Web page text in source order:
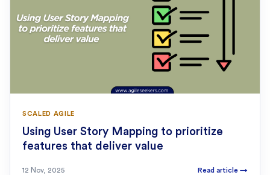
SCALED AGILE
Using User Story Mapping to prioritize
features that deliver value
12 Nov, 2025 Read article →